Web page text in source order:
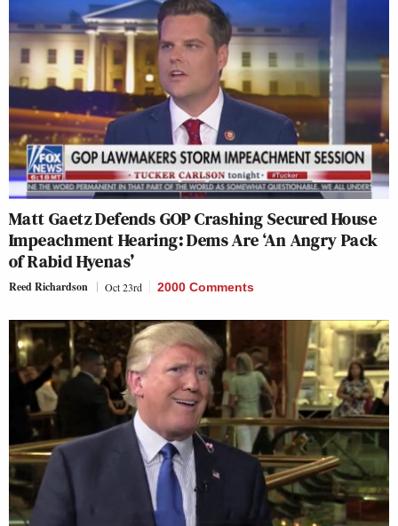
Matt Gaetz Defends GOP Crashing Secured House
Impeachment Hearing: Dems Are ‘An Angry Pack
of Rabid Hyenas’
Reed Richardson Oct 23rd 2000 Comments